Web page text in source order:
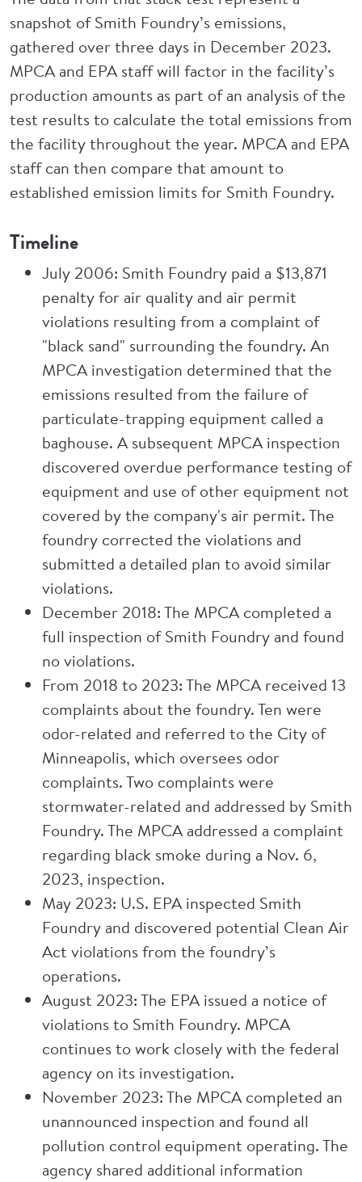
snapshot of Smith Foundry’s emissions,
gathered over three days in December 2023.
MPCA and EPA staff will factor in the facility’s
production amounts as part of an analysis of the
test results to calculate the total emissions from
the facility throughout the year. MPCA and EPA
staff can then compare that amount to
established emission limits for Smith Foundry.
Timeline
July 2006: Smith Foundry paid a $13,871
penalty for air quality and air permit
violations resulting from a complaint of
"black sand" surrounding the foundry. An
MPCA investigation determined that the
emissions resulted from the failure of
particulate-trapping equipment called a
baghouse. A subsequent MPCA inspection
discovered overdue performance testing of
equipment and use of other equipment not
covered by the company's air permit. The
foundry corrected the violations and
submitted a detailed plan to avoid similar
violations.
December 2018: The MPCA completed a
full inspection of Smith Foundry and found
no violations.
From 2018 to 2023: The MPCA received 13
complaints about the foundry. Ten were
odor-related and referred to the City of
Minneapolis, which oversees odor
complaints. Two complaints were
stormwater-related and addressed by Smith
Foundry. The MPCA addressed a complaint
regarding black smoke during a Nov. 6,
2023, inspection.
May 2023: U.S. EPA inspected Smith
Foundry and discovered potential Clean Air
Act violations from the foundry’s
operations.
August 2023: The EPA issued a notice of
violations to Smith Foundry. MPCA
continues to work closely with the federal
agency on its investigation.
November 2023: The MPCA completed an
unannounced inspection and found all
pollution control equipment operating. The
agency shared additional information